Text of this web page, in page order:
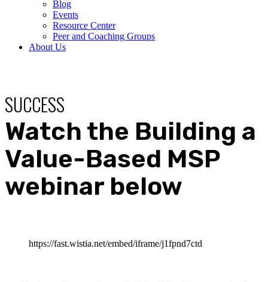
Blog
Events
Resource Center
Peer and Coaching Groups
About Us
SUCCESS
Watch the Building a
Value-Based MSP
webinar below
https://fast.wistia.net/embed/iframe/j1fpnd7ctd